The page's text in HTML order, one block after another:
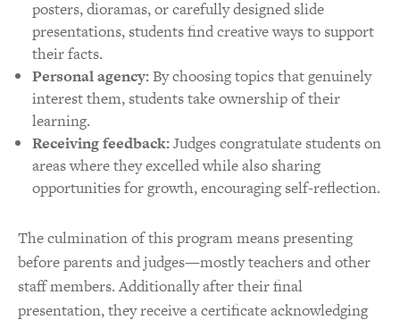
posters, dioramas, or carefully designed slide
presentations, students find creative ways to support
their facts.
Personal agency:By choosing topics that genuinely
interest them, students take ownership of their
learning.
Receiving feedback:Judges congratulate students on
areas where they excelled while also sharing
opportunities for growth, encouraging self-reflection.
The culmination of this program means presenting
before parents and judges—mostly teachers and other
staff members. Additionally after their final
presentation, they receive a certificate acknowledging